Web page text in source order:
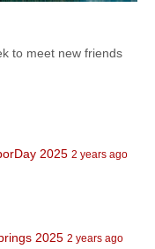
to meet new friends
2025 2 years ago
2025 2 years ago